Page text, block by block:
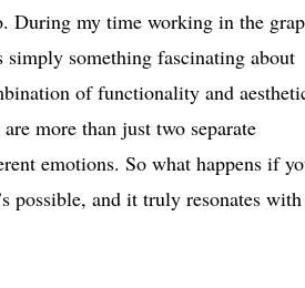
During my time working in the
something fascinating about
of functionality and
more than just two separate
emotions. So what happens if
possible, and it truly resonates with